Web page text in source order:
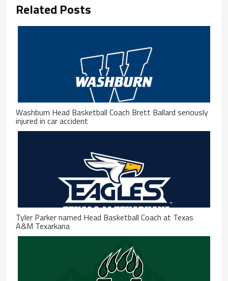
Related Posts
Washburn Head Basketball Coach Brett Ballard seriously
injured in car accident
Tyler Parker named Head Basketball Coach at Texas
A&M Texarkana